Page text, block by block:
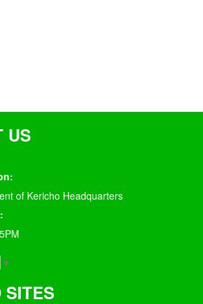
US
of Kericho Headquarters
▼
SITES